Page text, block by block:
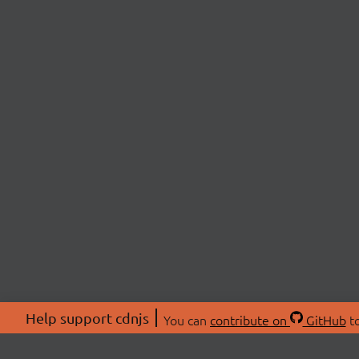
Help support cdnjs You can contribute on GitHub